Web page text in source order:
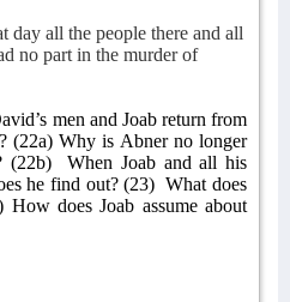
day all the people there and all
no part in the murder of
men and Joab return from
(22a) Why is Abner no longer
(22b)
When Joab and all his
he find out? (23) What does
How does Joab assume about